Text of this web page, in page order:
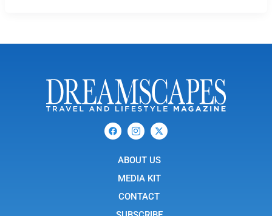
F
a
c
I
c
o
-
n
t
a
g
X
-
t
i
t
r
ABOUT US
MEDIA KIT
CONTACT